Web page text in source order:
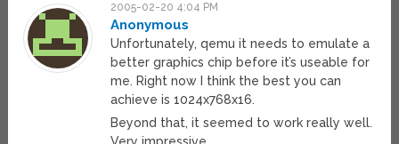
2005-02-20 4:04 PM
Anonymous
Unfortunately, qemu it needs to emulate a
better graphics chip before it’s useable for
me. Right now I think the best you can
achieve is 1024x768x16.
Beyond that, it seemed to work really well.